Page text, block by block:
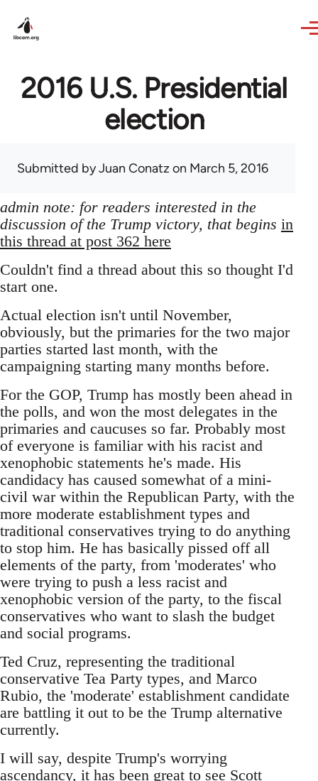
2016 U.S. Presidential
election
Submitted byJuan Conatz on March 5, 2016
admin note: for readers interested in the
discussion of the Trump victory, that begins in
this thread at post 362 here
Couldn't find a thread about this so thought I'd
start one.
Actual election isn't until November,
obviously, but the primaries for the two major
parties started last month, with the
campaigning starting many months before.
For the GOP, Trump has mostly been ahead in
the polls, and won the most delegates in the
primaries and caucuses so far. Probably most
of everyone is familiar with his racist and
xenophobic statements he's made. His
candidacy has caused somewhat of a mini-
civil war within the Republican Party, with the
more moderate establishment types and
traditional conservatives trying to do anything
to stop him. He has basically pissed off all
elements of the party, from 'moderates' who
were trying to push a less racist and
xenophobic version of the party, to the fiscal
conservatives who want to slash the budget
and social programs.
Ted Cruz, representing the traditional
conservative Tea Party types, and Marco
Rubio, the 'moderate' establishment candidate
are battling it out to be the Trump alternative
currently.
I will say, despite Trump's worrying
ascendancy, it has been great to see Scott